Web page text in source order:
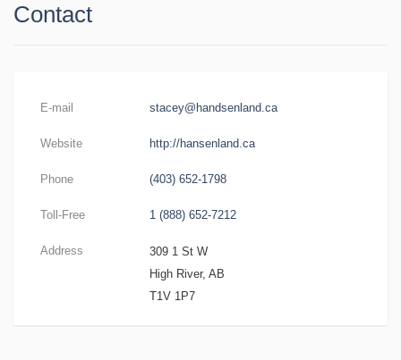
Contact
E-mail stacey@handsenland.ca
Website http://hansenland.ca
Phone (403) 652-1798
Toll-Free 1 (888) 652-7212
Address
309 1 St W
High River, AB
T1V 1P7